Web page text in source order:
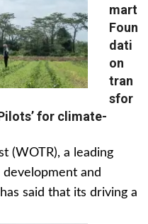
mart
Foun
dati
on
tran
sfor
for climate-
(WOTR), a leading
and
said that its driving a